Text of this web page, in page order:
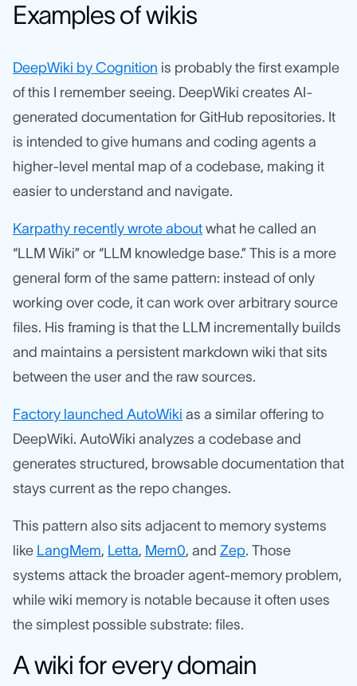
Examples of wikis
DeepWiki by Cognition is probably the first example
of this I remember seeing. DeepWiki creates AI-
generated documentation for GitHub repositories. It
is intended to give humans and coding agents a
higher-level mental map of a codebase, making it
easier to understand and navigate.
Karpathy recently wrote about what he called an
“LLM Wiki” or “LLM knowledge base.” This is a more
general form of the same pattern: instead of only
working over code, it can work over arbitrary source
files. His framing is that the LLM incrementally builds
and maintains a persistent markdown wiki that sits
between the user and the raw sources.
Factory launched AutoWiki as a similar offering to
DeepWiki. AutoWiki analyzes a codebase and
generates structured, browsable documentation that
stays current as the repo changes.
This pattern also sits adjacent to memory systems
like LangMem, Letta, Mem0, and Zep. Those
systems attack the broader agent-memory problem,
while wiki memory is notable because it often uses
the simplest possible substrate: files.
A wiki for every domain